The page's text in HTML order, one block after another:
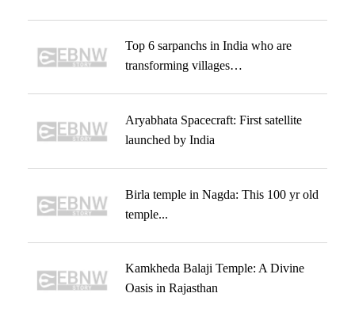
Top 6 sarpanchs in India who are
transforming villages…
Aryabhata Spacecraft: First satellite
launched by India
Birla temple in Nagda: This 100 yr old
temple...
Kamkheda Balaji Temple: A Divine
Oasis in Rajasthan